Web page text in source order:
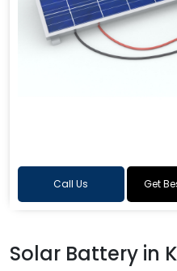
Call Us Get
Solar Battery in